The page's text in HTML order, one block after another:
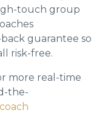
touch group
guarantee so
risk-free.
more real-time
the-